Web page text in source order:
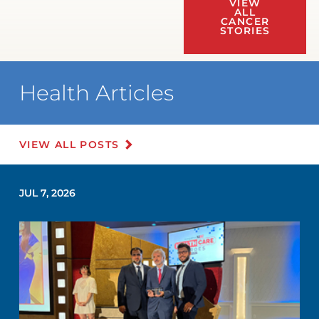
VIEW
ALL
CANCER
STORIES
Health Articles
VIEW ALL POSTS
JUL 7, 2026